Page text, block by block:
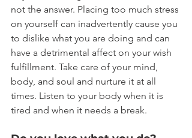
not the answer. Placing too much stress
on yourself can inadvertently cause you
to dislike what you are doing and can
have a detrimental affect on your wish
fulfillment. Take care of your mind,
body, and soul and nurture it at all
times. Listen to your body when it is
tired and when it needs a break.